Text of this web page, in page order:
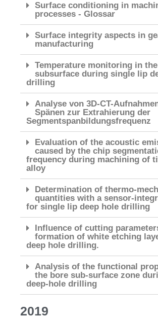
Surface conditioning in
processes - Glossar
Surface integrity aspects in
manufacturing
Temperature monitoring in the
subsurface during single lip
drilling
Analyse von 3D-CT-
Spänen zur Extrahierung der
Segmentspanbildungsfrequenz
Evaluation of the acoustic
caused by the chip
frequency during machining of
alloy
Determination of thermo-
quantities with a sensor-
for single lip deep hole drilling
Influence of cutting
formation of white etching
deep hole drilling.
Analysis of the functional
the bore sub-surface zone
deep-hole drilling
2019